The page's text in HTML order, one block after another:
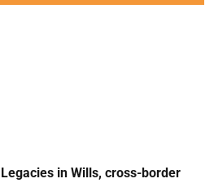
Legacies in Wills, cross-border